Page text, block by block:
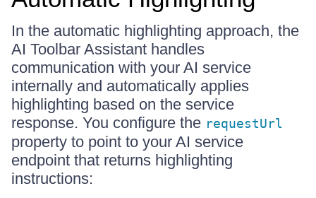
In the automatic highlighting approach, the
AI Toolbar Assistant handles
communication with your AI service
internally and automatically applies
highlighting based on the service
response. You configure the requestUrl
property to point to your AI service
endpoint that returns highlighting
instructions: